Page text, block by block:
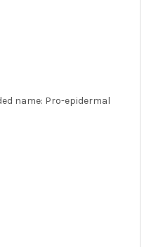
name: Pro-epidermal